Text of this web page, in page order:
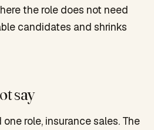
the role does not need
candidates and shrinks
say
role, insurance sales. The